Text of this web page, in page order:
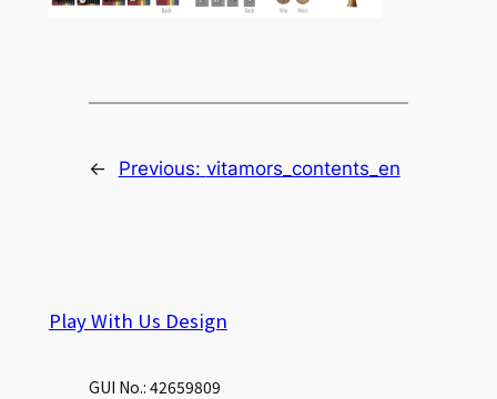
← Previous: vitamors_contents_en
Play With Us Design
GUI No.: 42659809